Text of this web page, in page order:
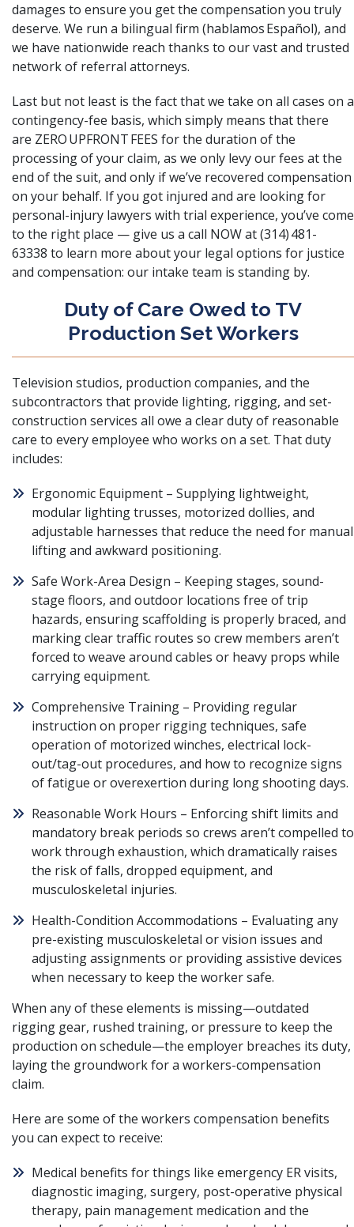
damages to ensure you get the compensation you truly
deserve. We run a bilingual firm (hablamos Español), and
we have nationwide reach thanks to our vast and trusted
network of referral attorneys.
Last but not least is the fact that we take on all cases on a
contingency-fee basis, which simply means that there
are ZERO UPFRONT FEES for the duration of the
processing of your claim, as we only levy our fees at the
end of the suit, and only if we’ve recovered compensation
on your behalf. If you got injured and are looking for
personal-injury lawyers with trial experience, you’ve come
to the right place — give us a call NOW at (314) 481-
63338 to learn more about your legal options for justice
and compensation: our intake team is standing by.
Duty of Care Owed to TV
Production Set Workers
Television studios, production companies, and the
subcontractors that provide lighting, rigging, and set-
construction services all owe a clear duty of reasonable
care to every employee who works on a set. That duty
includes:
Ergonomic Equipment – Supplying lightweight,
modular lighting trusses, motorized dollies, and
adjustable harnesses that reduce the need for manual
lifting and awkward positioning.
Safe Work-Area Design – Keeping stages, sound-
stage floors, and outdoor locations free of trip
hazards, ensuring scaffolding is properly braced, and
marking clear traffic routes so crew members aren’t
forced to weave around cables or heavy props while
carrying equipment.
Comprehensive Training – Providing regular
instruction on proper rigging techniques, safe
operation of motorized winches, electrical lock-
out/tag-out procedures, and how to recognize signs
of fatigue or overexertion during long shooting days.
Reasonable Work Hours – Enforcing shift limits and
mandatory break periods so crews aren’t compelled to
work through exhaustion, which dramatically raises
the risk of falls, dropped equipment, and
musculoskeletal injuries.
Health-Condition Accommodations – Evaluating any
pre-existing musculoskeletal or vision issues and
adjusting assignments or providing assistive devices
when necessary to keep the worker safe.
When any of these elements is missing—outdated
rigging gear, rushed training, or pressure to keep the
production on schedule—the employer breaches its duty,
laying the groundwork for a workers-compensation
claim.
Here are some of the workers compensation benefits
you can expect to receive:
Medical benefits for things like emergency ER visits,
diagnostic imaging, surgery, post-operative physical
therapy, pain management medication and the